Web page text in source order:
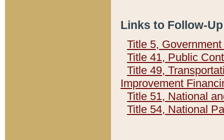
Links to Follow-
Title 5,
Title 41, Public
Title 49,
Improvement
Title 51, National
Title 54, National